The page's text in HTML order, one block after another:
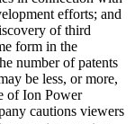
efforts; and
of third
form in the
number of patents
be less, or more,
of Ion Power
cautions viewers